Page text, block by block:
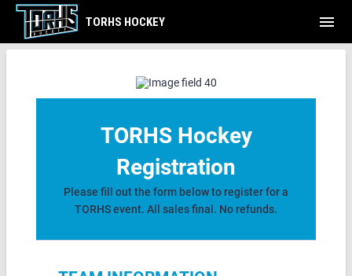
TORHS HOCKEY menu
TEAM REGISTRATION